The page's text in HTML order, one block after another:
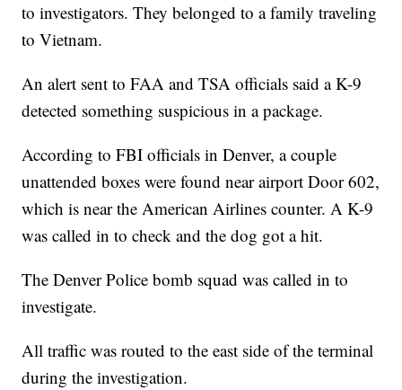
to investigators. They belonged to a family traveling
to Vietnam.
An alert sent to FAA and TSA officials said a K-9
detected something suspicious in a package.
According to FBI officials in Denver, a couple
unattended boxes were found near airport Door 602,
which is near the American Airlines counter. A K-9
was called in to check and the dog got a hit.
The Denver Police bomb squad was called in to
investigate.
All traffic was routed to the east side of the terminal
during the investigation.